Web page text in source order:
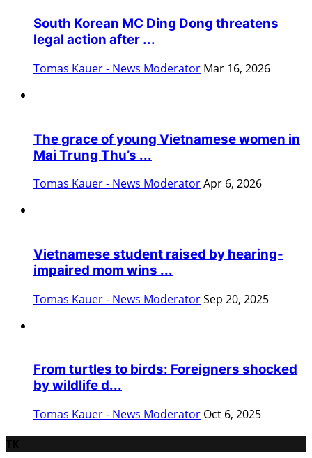
South Korean MC Ding Dong threatens
legal action after ...
Tomas Kauer - News Moderator Mar 16, 2026
The grace of young Vietnamese women in
Mai Trung Thu’s ...
Tomas Kauer - News ModeratorApr 6, 2026
Vietnamese student raised by hearing-
impaired mom wins ...
Tomas Kauer - News ModeratorSep 20, 2025
From turtles to birds: Foreigners shocked
by wildlife d...
Tomas Kauer - News Moderator Oct 6, 2025